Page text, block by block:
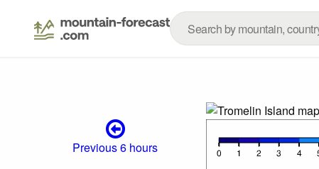
Previous 6 hours